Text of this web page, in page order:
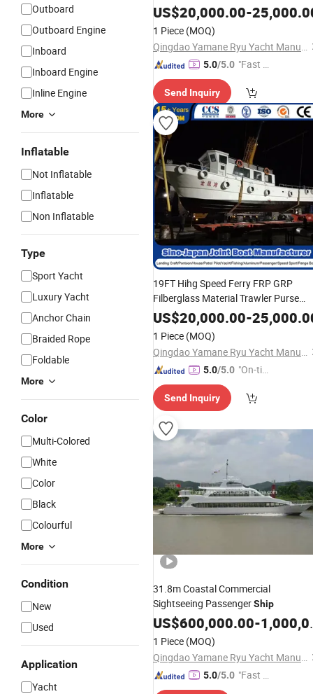
Outboard
Outboard Engine
Inboard
Inboard Engine
Inline Engine
More
Inflatable
Not Inflatable
Inflatable
Non Inflatable
Type
Sport Yacht
Luxury Yacht
Anchor Chain
Braided Rope
Foldable
More
Color
Multi-Colored
White
Color
Black
Colourful
More
Condition
New
Used
Application
Yacht
Seine Fishing Patrol PilotShip
Passenger FRP GRP Ferry Fiberglass
Manufacturer
US$20,000.00-
1 Piece (MOQ)
Qingdao Yamane Ryu Yacht Manufacturing Co., Ltd.
5.0/5.0 "Fast D
Send Inquiry
19FT Hihg Speed Ferry FRP GRP
Filberglass Material Trawler Purse
Seine Cabin Walkaround Rescue
Center Console Fishing Filberglass
BoatShipManufacturer
US$20,000.00-
1 Piece (MOQ)
Qingdao Yamane Ryu Yacht Manufacturing Co., Ltd.
5.0/5.0 "On-tim
ry"
Send Inquiry
31.8m Coastal Commercial
Sightseeing PassengerShip
US$600,000.00-1,000,000.00
1 Piece (MOQ)
Qingdao Yamane Ryu Yacht Manufacturing Co., Ltd.
5.0/5.0 "Fast D